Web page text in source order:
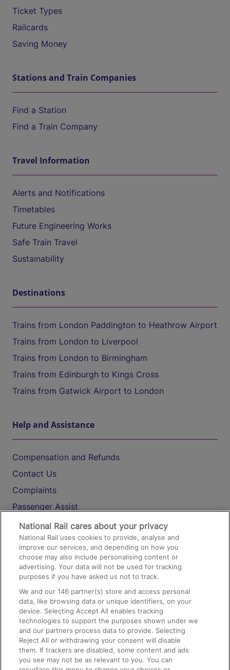
Ticket Types
Railcards
Saving Money
Stations and Train Companies
Find a Station
Find a Train Company
Travel Information
Alerts and Notifications
Timetables
Future Engineering Works
Safe Train Travel
Sustainability
Destinations
Trains from London Paddington to Heathrow Airport
Trains from London to Liverpool
Trains from London to Birmingham
Trains from Edinburgh to Kings Cross
Trains from Gatwick Airport to London
Help and Assistance
Compensation and Refunds
Contact Us
Complaints
Passenger Assist
Media
Text 61016
On the Train
Accessible Train Travel and Facilities
Train Travel with Bicycles
Train Travel with Pets
Train Travel with Children
National Rail cares about your privacy
National Rail uses cookies to provide, analyse and
improve our services, and depending on how you
choose may also include personalising content or
advertising. Your data will not be used for tracking
purposes if you have asked us not to track.
We and our146 partner(s) store and access personal
data, like browsing data or unique identifiers, on your
device. Selecting Accept All enables tracking
technologies to support the purposes shown under we
and our partners process data to provide. Selecting
Reject All or withdrawing your consent will disable
them. If trackers are disabled, some content and ads
you see may not be as relevant to you. You can